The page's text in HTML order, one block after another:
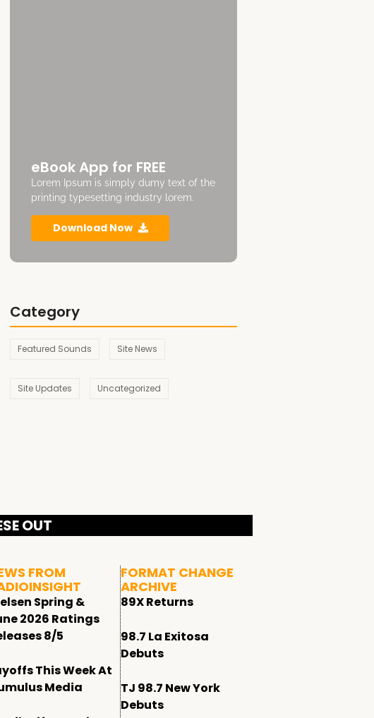
eBook App for FREE
Lorem Ipsum is simply dumy text of the
printing typesetting industry lorem.
Download Now
Category
Featured Sounds Site News
Site Updates Uncategorized
OUT
FROM
Spring &
2026 Ratings
8/5
This Week At
Media
FORMAT CHANGE
ARCHIVE
89X Returns
98.7 La Exitosa
Debuts
TJ 98.7 New York
Debuts